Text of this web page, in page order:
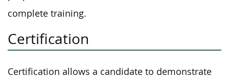
complete training.
Certification
Certification allows a candidate to demonstrate